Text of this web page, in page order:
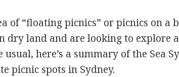
of “floating picnics” or picnics on a
dry land and are looking to explore
usual, here’s a summary of the Sea
picnic spots in Sydney.